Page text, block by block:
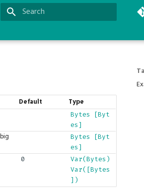
Default Type
Bytes
[Byt
es]
Bytes
[Byt
es]
0
Var(Bytes)
Var([Bytes
])